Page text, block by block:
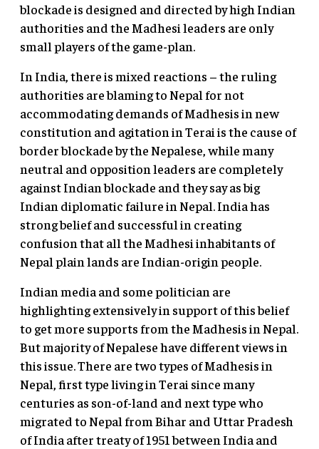
blockade is designed and directed by high Indian
authorities and the Madhesi leaders are only
small players of the game-plan.
In India, there is mixed reactions – the ruling
authorities are blaming to Nepal for not
accommodating demands of Madhesis in new
constitution and agitation in Terai is the cause of
border blockade by the Nepalese, while many
neutral and opposition leaders are completely
against Indian blockade and they say as big
Indian diplomatic failure in Nepal. India has
strong belief and successful in creating
confusion that all the Madhesi inhabitants of
Nepal plain lands are Indian-origin people.
Indian media and some politician are
highlighting extensively in support of this belief
to get more supports from the Madhesis in Nepal.
But majority of Nepalese have different views in
this issue. There are two types of Madhesis in
Nepal, first type living in Terai since many
centuries as son-of-land and next type who
migrated to Nepal from Bihar and Uttar Pradesh
of India after treaty of 1951 between India and